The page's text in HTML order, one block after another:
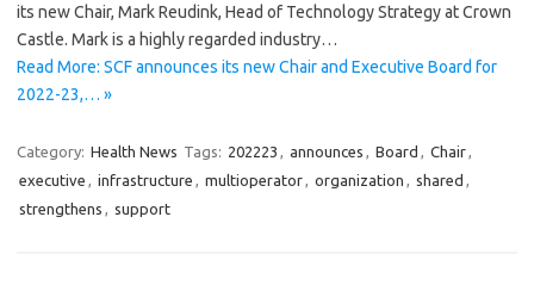
its new Chair, Mark Reudink, Head of Technology Strategy at Crown
Castle. Mark is a highly regarded industry…
Read More: SCF announces its new Chair and Executive Board for
2022-23,… »
Category: Health News Tags: 202223 announces Board Chair
executive
infrastructure multioperator organization shared
strengthens
support